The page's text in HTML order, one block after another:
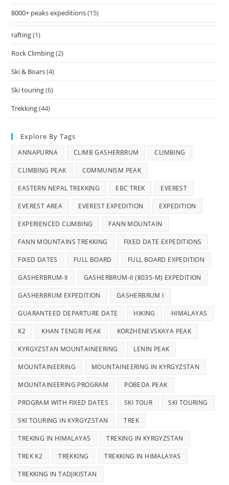
8000+ peaks expeditions(15)
rafting(1)
Rock Climbing(2)
Ski & Boars(4)
Ski touring(6)
Trekking(44)
Explore By Tags
ANNAPURNA CLIMB GASHERBRUM CLIMBING
CLIMBING PEAK COMMUNISM PEAK
EASTERN NEPAL TREKKING EBC TREK EVEREST
EVEREST AREA EVEREST EXPEDITION EXPEDITION
EXPERIENCED CLIMBING FANN MOUNTAIN
FANN MOUNTAINS TREKKING FIXED DATE EXPEDITIONS
FIXED DATES FULL BOARD FULL BOARD EXPEDITION
GASHERBRUM-II GASHERBRUM-II (8035-M) EXPEDITION
GASHERBRUM EXPEDITION GASHERBRUM I
GUARANTEED DEPARTURE DATE HIKING HIMALAYAS
K2 KHAN TENGRI PEAK KORZHENEVSKAYA PEAK
KYRGYZSTAN MOUNTAINEERING LENIN PEAK
MOUNTAINEERING MOUNTAINEERING IN KYRGYZSTAN
MOUNTAINEERING PROGRAM POBEDA PEAK
PROGRAM WITH FIXED DATES SKI TOUR SKI TOURING
SKI TOURING IN KYRGYZSTAN TREK
TREKING IN HIMALAYAS TREKING IN KYRGYZSTAN
TREK K2 TREKKING TREKKING IN HIMALAYAS
TREKKING IN TADJIKISTAN